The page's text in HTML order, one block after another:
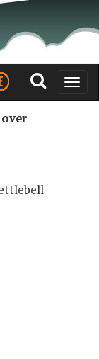
Toggle